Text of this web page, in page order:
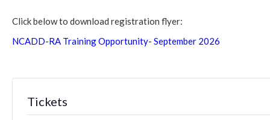
Click below to download registration flyer:
NCADD-RA Training Opportunity- September 2026
Tickets